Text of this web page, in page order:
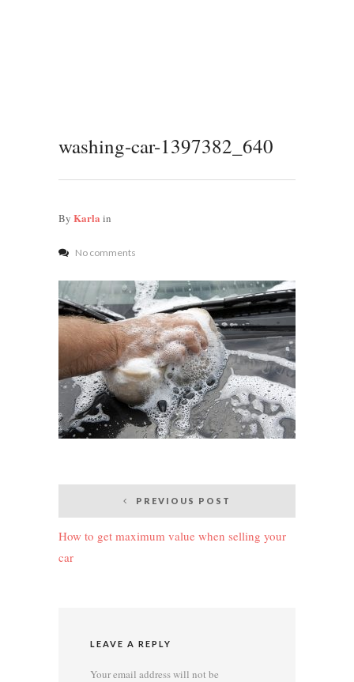
washing-car-1397382_640
By Karla in
No comments
navigation
PREVIOUS POST
How to get maximum value when selling your
car
LEAVE A REPLY
Your email address will not be